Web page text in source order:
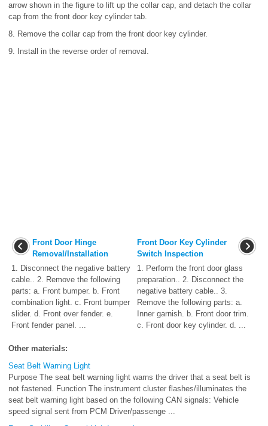
arrow shown in the figure to lift up the collar cap, and detach the collar
cap from the front door key cylinder tab.
8. Remove the collar cap from the front door key cylinder.
9. Install in the reverse order of removal.
Front Door Hinge
Removal/Installation
1. Disconnect the negative battery
cable.. 2. Remove the following
parts: a. Front bumper. b. Front
combination light. c. Front bumper
slider. d. Front over fender. e.
Front fender panel. ...
Front Door Key Cylinder
Switch Inspection
1. Perform the front door glass
preparation.. 2. Disconnect the
negative battery cable.. 3.
Remove the following parts: a.
Inner garnish. b. Front door trim.
c. Front door key cylinder. d. ...
Other materials:
Seat Belt Warning Light
Purpose The seat belt warning light warns the driver that a seat belt is
not fastened. Function The instrument cluster flashes/illuminates the
seat belt warning light based on the following CAN signals: Vehicle
speed signal sent from PCM Driver/passenge ...